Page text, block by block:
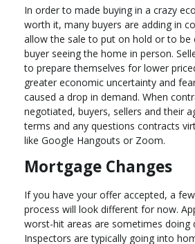
In order to made buying in a crazy
worth it, many buyers are adding in
allow the sale to put on hold or to be
buyer seeing the home in person.
to prepare themselves for lower
greater economic uncertainty and
caused a drop in demand. When
negotiated, buyers, sellers and their
terms and any questions contracts
like Google Hangouts or Zoom.
Mortgage Changes
If you have your offer accepted, a
process will look different for now.
worst-hit areas are sometimes doing
Inspectors are typically going into